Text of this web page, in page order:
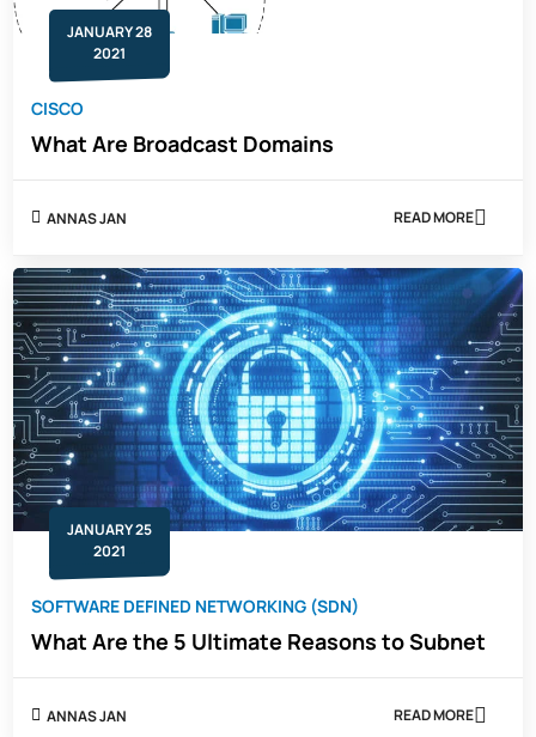
JANUARY 28
2021
CISCO
What Are Broadcast Domains
ANNAS JAN READ MORE
ABOUT
ARE
BROADCAST
DOMAINS
JANUARY 25
2021
SOFTWARE DEFINED NETWORKING (SDN)
What Are the 5 Ultimate Reasons to Subnet
ANNAS JAN READ MORE
ABOUT